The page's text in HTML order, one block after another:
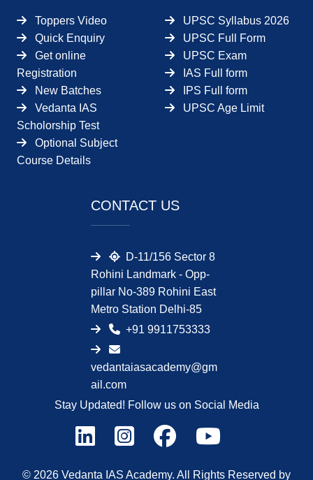
Toppers Video
Quick Enquiry
Get online
Registration
New Batches
Vedanta IAS
Scholorship Test
Optional Subject
Course Details
UPSC Syllabus 2026
UPSC Full Form
UPSC Exam
IAS Full form
IPS Full form
UPSC Age Limit
CONTACT US
D-11/156 Sector 8
Rohini Landmark - Opp-
pillar No-389 Rohini East
Metro Station Delhi-85
+91 9911753333
vedantaiasacademy@gm
ail.com
Stay Updated! Follow us on Social Media
© 2026 Vedanta IAS Academy. All Rights Reserved by